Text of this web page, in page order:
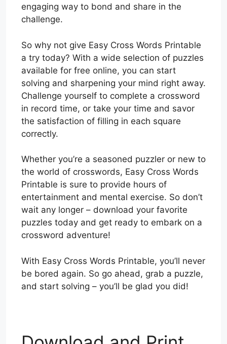
engaging way to bond and share in the
challenge.
So why not give Easy Cross Words Printable
a try today? With a wide selection of puzzles
available for free online, you can start
solving and sharpening your mind right away.
Challenge yourself to complete a crossword
in record time, or take your time and savor
the satisfaction of filling in each square
correctly.
Whether you’re a seasoned puzzler or new to
the world of crosswords, Easy Cross Words
Printable is sure to provide hours of
entertainment and mental exercise. So don’t
wait any longer – download your favorite
puzzles today and get ready to embark on a
crossword adventure!
With Easy Cross Words Printable, you’ll never
be bored again. So go ahead, grab a puzzle,
and start solving – you’ll be glad you did!